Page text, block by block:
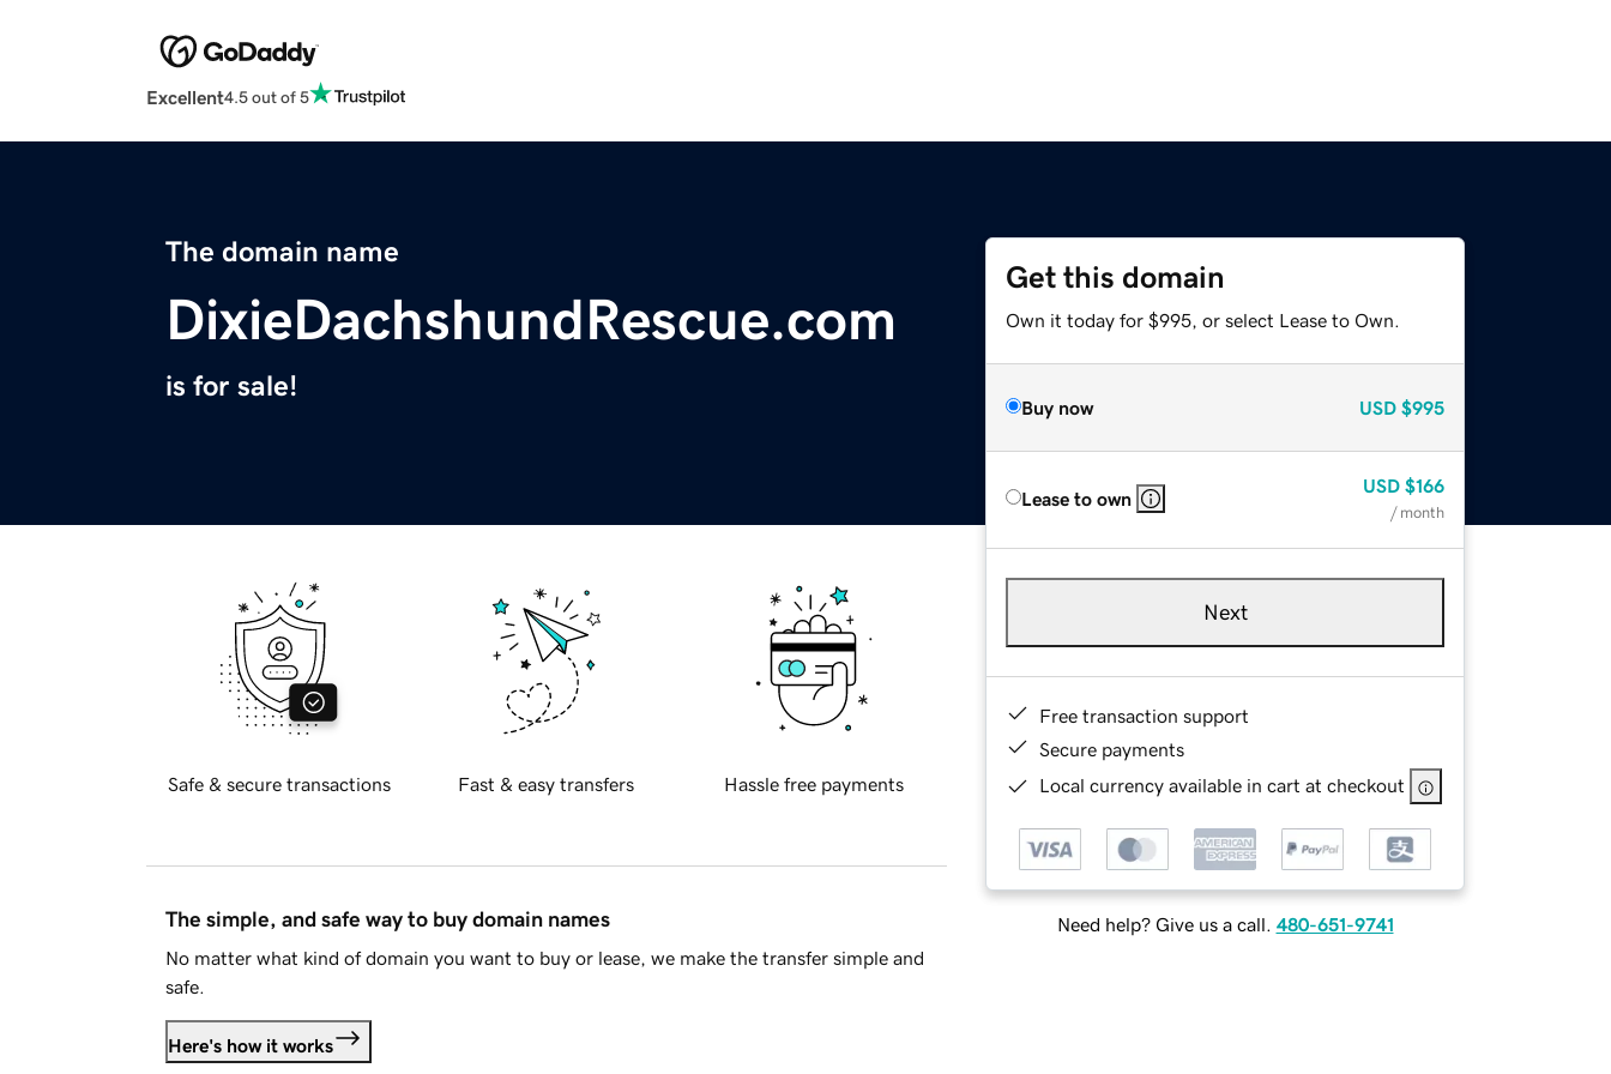
Excellent4.5 out of 5
The domain name
DixieDachshundRescue.com
is for sale!
Get this domain
Own it today for $995, or select Lease to Own.
Buy now USD $995
Lease to own
USD $166
/ month
Next
Free transaction support
Secure payments
Local currency available in cart at checkout
Need help? Give us a call. 480-651-9741
Safe & secure transactions Fast & easy transfers Hassle free payments
The simple, and safe way to buy domain names
No matter what kind of domain you want to buy or lease, we make the transfer simple and
safe.
Here's how it works